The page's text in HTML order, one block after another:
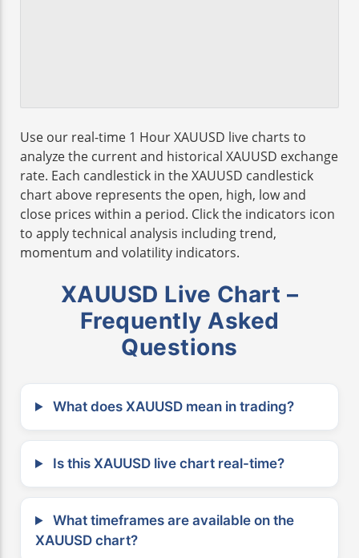
Use our real-time 1 Hour XAUUSD live charts to
analyze the current and historical XAUUSD exchange
rate. Each candlestick in the XAUUSD candlestick
chart above represents the open, high, low and
close prices within a period. Click the indicators icon
to apply technical analysis including trend,
momentum and volatility indicators.
XAUUSD Live Chart –
Frequently Asked
Questions
What does XAUUSD mean in trading?
Is this XAUUSD live chart real-time?
What timeframes are available on the
XAUUSD chart?